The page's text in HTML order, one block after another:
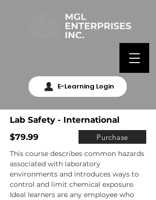
E-Learning Login
Lab Safety - International
$79.99
Purchase
This course describes common hazards
associated with laboratory
environments and introduces ways to
control and limit chemical exposure.
Ideal learners are any employee who